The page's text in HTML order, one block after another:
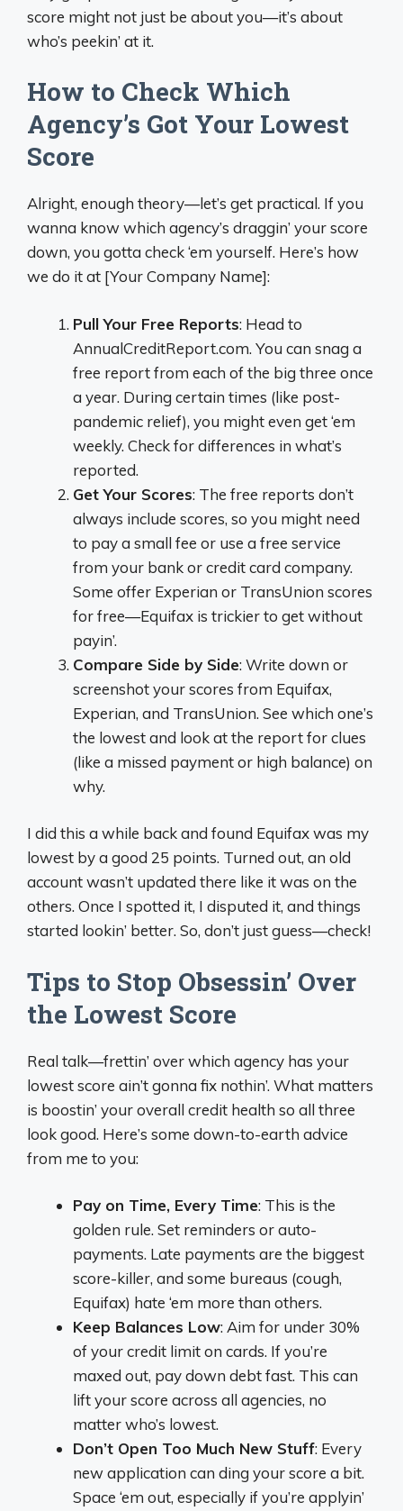
score might not just be about you—it’s about
who’s peekin’ at it.
How to Check Which
Agency’s Got Your Lowest
Score
Alright, enough theory—let’s get practical. If you
wanna know which agency’s draggin’ your score
down, you gotta check ‘em yourself. Here’s how
we do it at [Your Company Name]:
Pull Your Free Reports: Head to
AnnualCreditReport.com. You can snag a
free report from each of the big three once
a year. During certain times (like post-
pandemic relief), you might even get ‘em
weekly. Check for differences in what’s
reported.
Get Your Scores: The free reports don’t
always include scores, so you might need
to pay a small fee or use a free service
from your bank or credit card company.
Some offer Experian or TransUnion scores
for free—Equifax is trickier to get without
payin’.
Compare Side by Side: Write down or
screenshot your scores from Equifax,
Experian, and TransUnion. See which one’s
the lowest and look at the report for clues
(like a missed payment or high balance) on
why.
I did this a while back and found Equifax was my
lowest by a good 25 points. Turned out, an old
account wasn’t updated there like it was on the
others. Once I spotted it, I disputed it, and things
started lookin’ better. So, don’t just guess—check!
Tips to Stop Obsessin’ Over
the Lowest Score
Real talk—frettin’ over which agency has your
lowest score ain’t gonna fix nothin’. What matters
is boostin’ your overall credit health so all three
look good. Here’s some down-to-earth advice
from me to you:
Pay on Time, Every Time: This is the
golden rule. Set reminders or auto-
payments. Late payments are the biggest
score-killer, and some bureaus (cough,
Equifax) hate ‘em more than others.
Keep Balances Low: Aim for under 30%
of your credit limit on cards. If you’re
maxed out, pay down debt fast. This can
lift your score across all agencies, no
matter who’s lowest.
Don’t Open Too Much New Stuff: Every
new application can ding your score a bit.
Space ‘em out, especially if you’re applyin’